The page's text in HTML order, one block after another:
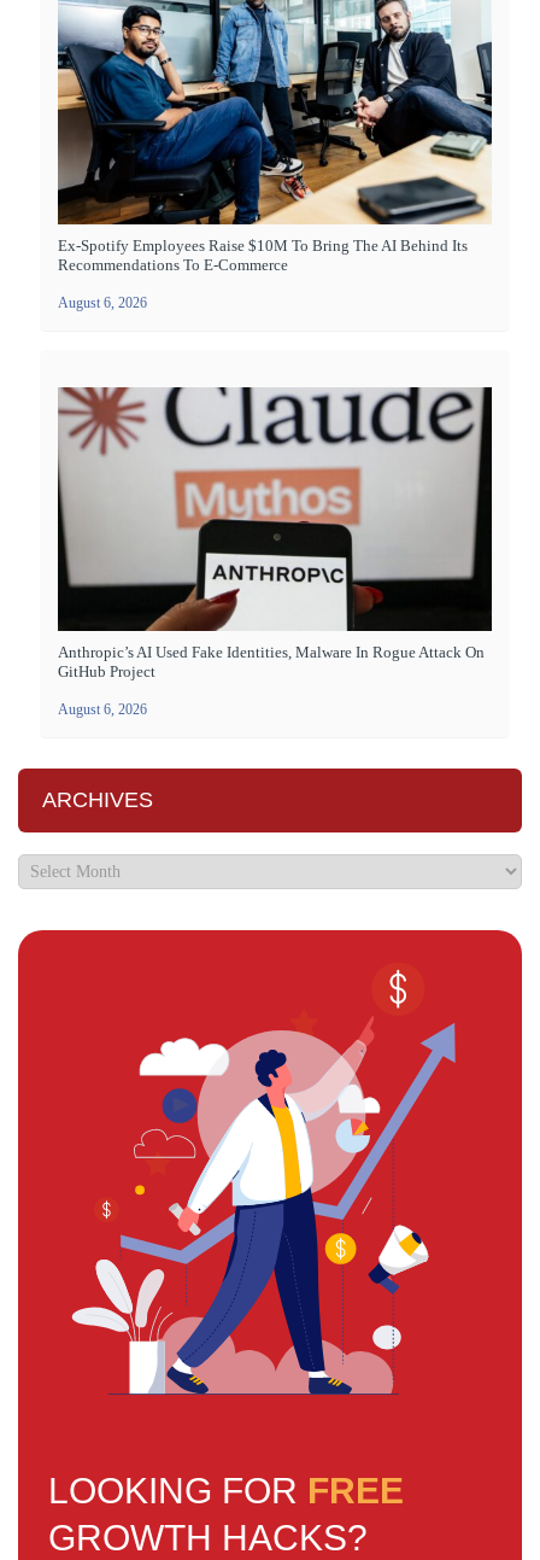
Ex-Spotify Employees Raise $10M To Bring The AI Behind Its
Recommendations To E-Commerce
August 6, 2026
Anthropic’s AI Used Fake Identities, Malware In Rogue Attack On
GitHub Project
August 6, 2026
ARCHIVES
LOOKING FOR FREE
GROWTH HACKS?